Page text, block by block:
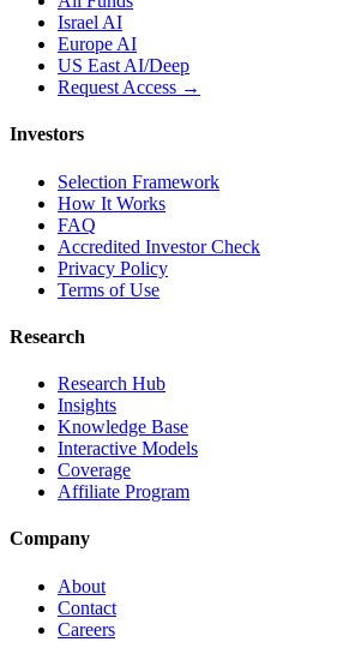
Israel AI
Europe AI
US East AI/Deep
Request Access →
Investors
Selection Framework
How It Works
FAQ
Accredited Investor Check
Privacy Policy
Terms of Use
Research
Research Hub
Insights
Knowledge Base
Interactive Models
Coverage
Affiliate Program
Company
About
Contact
Careers